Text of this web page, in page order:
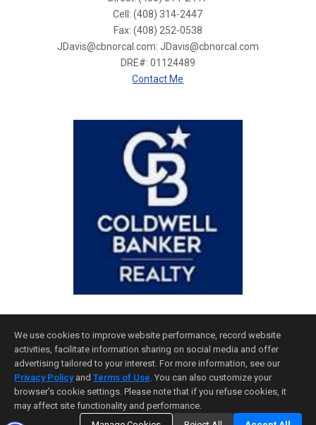
Cell: (408) 314-2447
Fax: (408) 252-0538
JDavis@cbnorcal.com: JDavis@cbnorcal.com
DRE#: 01124489
Contact Me
Home Page | Contact Me | Site Map
©1997-2026
Privacy Policy
Accessibility Statement
Cookie Settings .
We use cookies to improve website performance, record website
activities, facilitate information sharing on social media and offer
advertising tailored to your interest. For more information, see our
Privacy Policyand Terms of Use. You can also customize your
browser’s cookie settings. Please note that if you refuse cookies, it
may affect site functionality and performance.